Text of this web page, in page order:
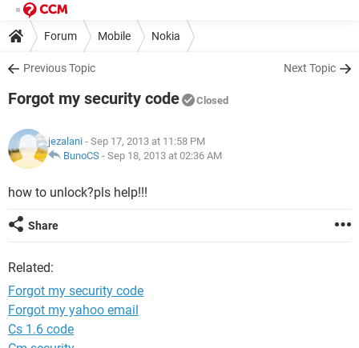
Forum Mobile Nokia
Previous Topic Next Topic
Forgot my security code Closed
jezalani - Sep 17, 2013 at 11:58 PM
BunoCS - Sep 18, 2013 at 02:36 AM
how to unlock?pls help!!!
Share
Related:
Forgot my security code
Forgot my yahoo email
Cs 1.6 code